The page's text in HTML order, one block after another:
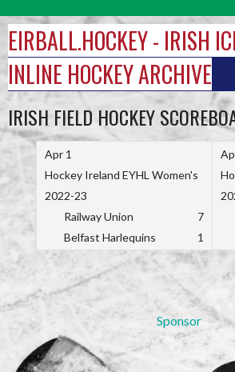
to
content
EIRBALL.HOCKEY - IRISH
INLINE HOCKEY ARCHIVE
IRISH FIELD HOCKEY
Apr 1
Hockey Ireland EYHL Women's
2022-23
Railway Union
7
Belfast Harlequins
1
Sponsor